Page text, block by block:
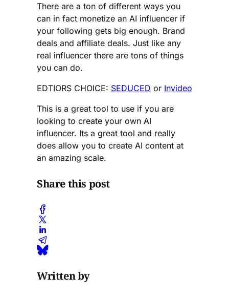
There are a ton of different ways you
can in fact monetize an AI influencer if
your following gets big enough. Brand
deals and affiliate deals. Just like any
real influencer there are tons of things
you can do.
EDTIORS CHOICE: SEDUCED or Invideo
This is a great tool to use if you are
looking to create your own AI
influencer. Its a great tool and really
does allow you to create AI content at
an amazing scale.
Share this post
Written by